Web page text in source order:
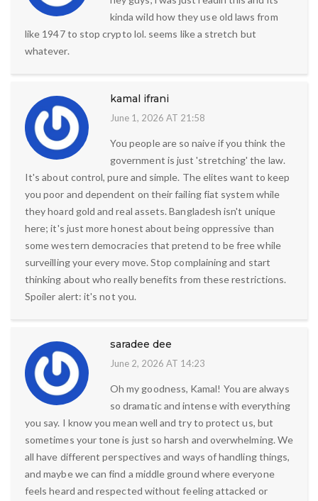
kinda wild how they use old laws from
like 1947 to stop crypto lol. seems like a stretch but
whatever.
kamal ifrani
June 1, 2026 AT 21:58
You people are so naive if you think the
government is just 'stretching' the law.
It's about control, pure and simple. The elites want to keep
you poor and dependent on their failing fiat system while
they hoard gold and real assets. Bangladesh isn't unique
here; it's just more honest about being oppressive than
some western democracies that pretend to be free while
surveilling your every move. Stop complaining and start
thinking about who really benefits from these restrictions.
Spoiler alert: it's not you.
saradee dee
June 2, 2026 AT 14:23
Oh my goodness, Kamal! You are always
so dramatic and intense with everything
you say. I know you mean well and try to protect us, but
sometimes your tone is just so harsh and overwhelming. We
all have different perspectives and ways of handling things,
and maybe we can find a middle ground where everyone
feels heard and respected without feeling attacked or